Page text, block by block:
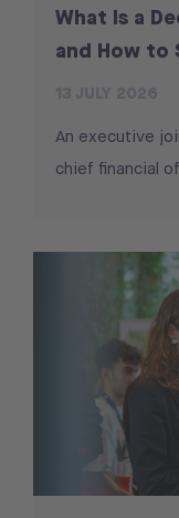
What Is a
and How to
An executive
chief financial